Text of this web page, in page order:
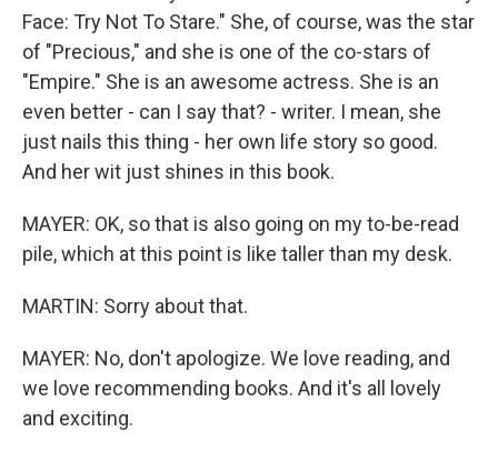
Face: Try Not To Stare." She, of course, was the star
of "Precious," and she is one of the co-stars of
"Empire." She is an awesome actress. She is an
even better - can I say that? - writer. I mean, she
just nails this thing - her own life story so good.
And her wit just shines in this book.
MAYER: OK, so that is also going on my to-be-read
pile, which at this point is like taller than my desk.
MARTIN: Sorry about that.
MAYER: No, don't apologize. We love reading, and
we love recommending books. And it's all lovely
and exciting.